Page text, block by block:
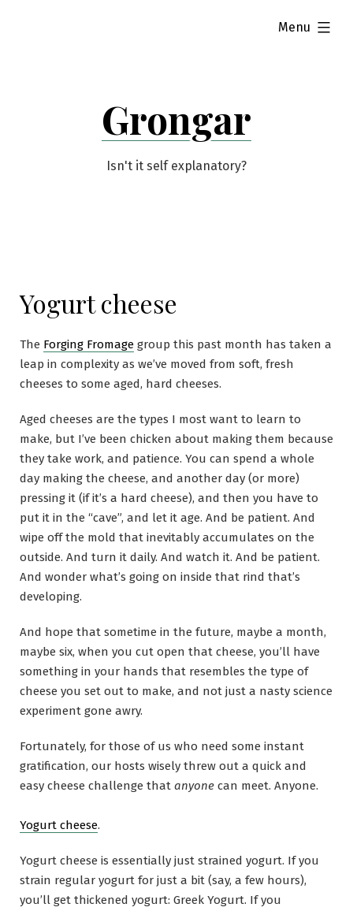
Grongar
Isn't it self explanatory?
Menu
expanded
Yogurt cheese
The Forging Fromage group this past month has taken a
leap in complexity as we’ve moved from soft, fresh
cheeses to some aged, hard cheeses.
Aged cheeses are the types I most want to learn to
make, but I’ve been chicken about making them because
they take work, and patience. You can spend a whole
day making the cheese, and another day (or more)
pressing it (if it’s a hard cheese), and then you have to
put it in the “cave”, and let it age. And be patient. And
wipe off the mold that inevitably accumulates on the
outside. And turn it daily. And watch it. And be patient.
And wonder what’s going on inside that rind that’s
developing.
And hope that sometime in the future, maybe a month,
maybe six, when you cut open that cheese, you’ll have
something in your hands that resembles the type of
cheese you set out to make, and not just a nasty science
experiment gone awry.
Fortunately, for those of us who need some instant
gratification, our hosts wisely threw out a quick and
easy cheese challenge that anyone can meet. Anyone.
Yogurt cheese.
Yogurt cheese is essentially just strained yogurt. If you
strain regular yogurt for just a bit (say, a few hours),
you’ll get thickened yogurt: Greek Yogurt. If you